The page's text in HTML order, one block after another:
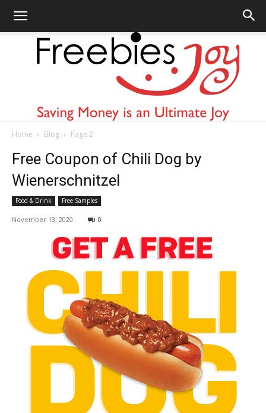
Home Blog Page 2
Free Coupon of Chili Dog by
Wienerschnitzel
Food & Drink Free Samples
November 13, 2020 0